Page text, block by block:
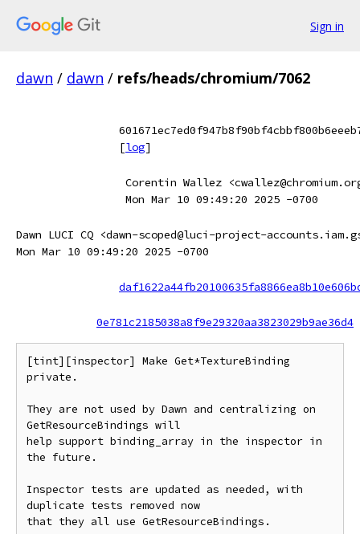
Sign in
dawn / dawn / refs/heads/chromium/7062
[log]
Corentin Wallez
Mon Mar 10 09:49:20 2025 -0700
Dawn LUCI CQ <dawn-scoped@luci-project-
Mon Mar 10 09:49:20 2025 -0700
0e781c2185038a8f9e29320aa3823029b9ae36d4
[tint][inspector] Make Get*TextureBinding
private.
They are not used by Dawn and centralizing on
GetResourceBindings will
help support binding_array in the inspector in
the future.
Inspector tests are updated as needed, with
duplicate tests removed now
that they all use GetResourceBindings.